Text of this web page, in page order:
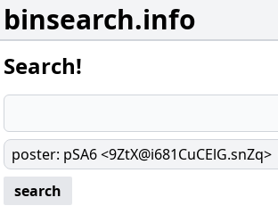
binsearch.info
Search!
poster: pSA6 <9ZtX@i681CuCElG.snZq>
search